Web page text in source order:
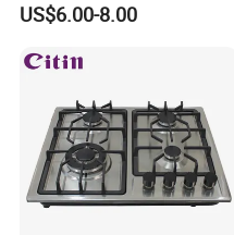
US$6.00-8.00